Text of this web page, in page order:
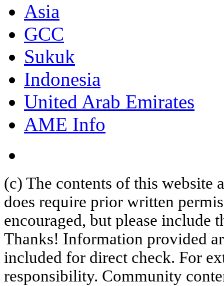
Asia
GCC
Sukuk
Indonesia
United Arab Emirates
AME Info
(c) The contents of this website
does require prior written
encouraged, but please include
Thanks! Information provided
included for direct check. For
responsibility. Community